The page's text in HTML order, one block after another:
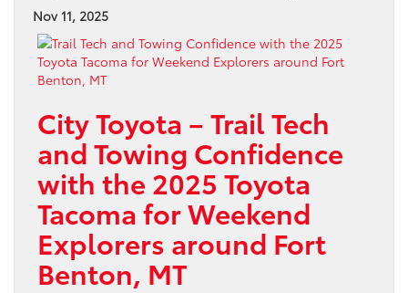
Nov 11, 2025
City Toyota – Trail Tech
and Towing Confidence
with the 2025 Toyota
Tacoma for Weekend
Explorers around Fort
Benton, MT